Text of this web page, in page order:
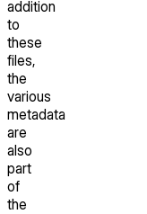
addition
to
these
files,
the
various
metadata
are
also
part
of
the